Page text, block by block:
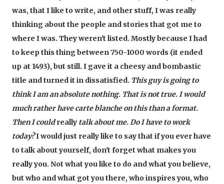
was, that I like to write, and other stuff, I was really
thinking about the people and stories that got me to
where I was. They weren't listed. Mostly because I had
to keep this thing between 750-1000 words (it ended
up at 1493), but still. I gave it a cheesy and bombastic
title and turned it in dissatisfied. This guy is going to
think I am an absolute nothing. That is not true. I would
much rather have carte blanche on this than a format.
Then I couldreally talk about me. Do I have to work
today?I would just really like to say that if you ever have
to talk about yourself, don't forget what makes you
really you. Not what you like to do and what you believe,
but who and what got you there, who inspires you, who